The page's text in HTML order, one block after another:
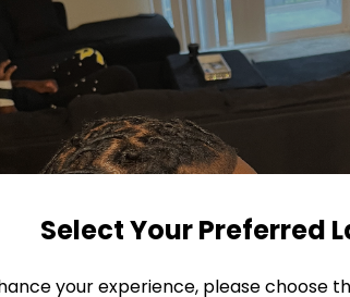
Select Your Preferred
your experience, please choose